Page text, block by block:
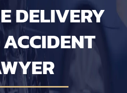
DELIVERY